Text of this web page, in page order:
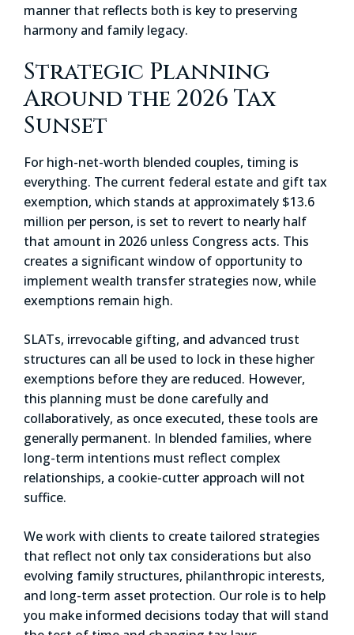
manner that reflects both is key to preserving
harmony and family legacy.
Strategic Planning
Around the 2026 Tax
Sunset
For high-net-worth blended couples, timing is
everything. The current federal estate and gift tax
exemption, which stands at approximately $13.6
million per person, is set to revert to nearly half
that amount in 2026 unless Congress acts. This
creates a significant window of opportunity to
implement wealth transfer strategies now, while
exemptions remain high.
SLATs, irrevocable gifting, and advanced trust
structures can all be used to lock in these higher
exemptions before they are reduced. However,
this planning must be done carefully and
collaboratively, as once executed, these tools are
generally permanent. In blended families, where
long-term intentions must reflect complex
relationships, a cookie-cutter approach will not
suffice.
We work with clients to create tailored strategies
that reflect not only tax considerations but also
evolving family structures, philanthropic interests,
and long-term asset protection. Our role is to help
you make informed decisions today that will stand